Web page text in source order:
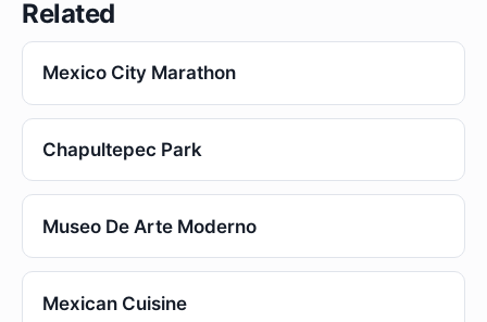
Related
Mexico City Marathon
Chapultepec Park
Museo De Arte Moderno
Mexican Cuisine